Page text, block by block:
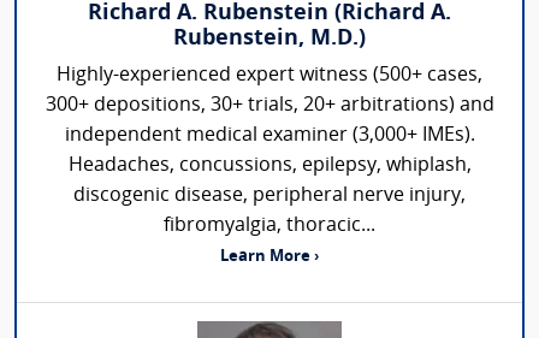
Richard A. Rubenstein (Richard A.
Rubenstein, M.D.)
Highly-experienced expert witness (500+ cases,
300+ depositions, 30+ trials, 20+ arbitrations) and
independent medical examiner (3,000+ IMEs).
Headaches, concussions, epilepsy, whiplash,
discogenic disease, peripheral nerve injury,
fibromyalgia, thoracic...
Learn More ›